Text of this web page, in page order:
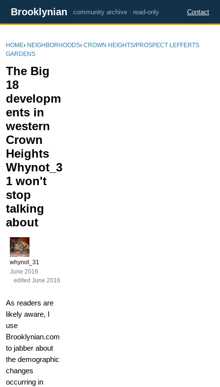
Brooklynian community archive · read-only Contact
HOME› NEIGHBORHOODS› CROWN HEIGHTS/PROSPECT LEFFERTS
GARDENS
The Big
18
developm
ents in
western
Crown
Heights
Whynot_3
1 won't
stop
talking
about
whynot_31
June 2016
edited June 2016
As readers are
likely aware, I
use
Brooklynian.com
to jabber about
the demographic
changes
occurring in